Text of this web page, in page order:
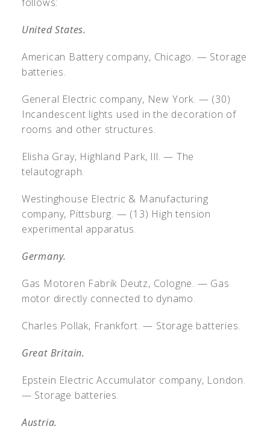
United States.
American Battery company, Chicago. — Storage
batteries.
General Electric company, New York. — (30)
Incandescent lights used in the decoration of
rooms and other structures.
Elisha Gray, Highland Park, Ill. — The
telautograph.
Westinghouse Electric & Manufacturing
company, Pittsburg. — (13) High tension
experimental apparatus.
Germany.
Gas Motoren Fabrik Deutz, Cologne. — Gas
motor directly connected to dynamo.
Charles Pollak, Frankfort. — Storage batteries.
Great Britain.
Epstein Electric Accumulator company, London.
— Storage batteries.
Austria.